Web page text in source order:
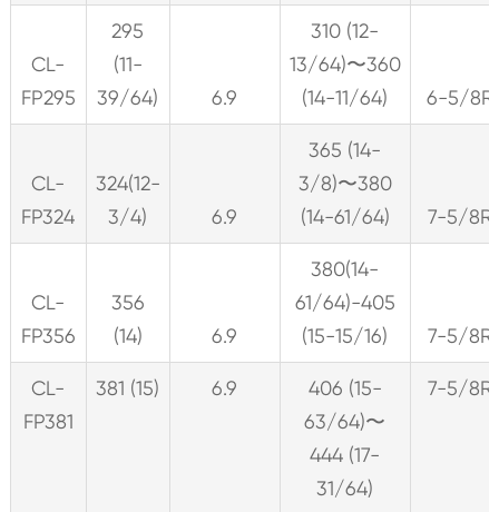
CL-
FP295
295
(11-
39/64)
6.9
310 (12-
13/64)〜360
(14-11/64)
6-5/
CL-
FP324
324(12-
3/4)
6.9
365 (14-
3/8)〜380
(14-61/64)
7-5/
CL-
FP356
356
(14)
6.9
380(14-
61/64)-405
(15-15/16)
7-5/
CL-
FP381
381 (15) 6.9
406 (15-
63/64)〜
444 (17-
31/64)
7-5/